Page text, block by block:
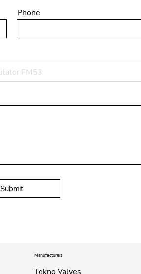
Phone
Submit
Tekno Valves
Manufacturers